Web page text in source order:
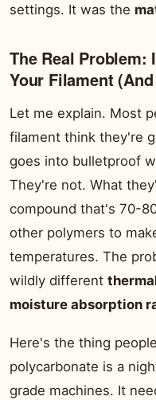
settings. It was the
The Real
Your Filament
Let me explain. Most
filament think they're
goes into bulletproof
They're not. What
compound that's 70-
other polymers to
temperatures. The
wildly different
moisture absorption
Here's the thing
polycarbonate is a
grade machines. It